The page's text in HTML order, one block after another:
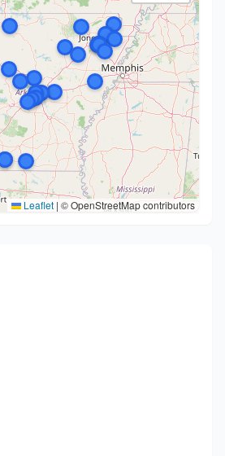
Leaflet | © OpenStreetMap contributors